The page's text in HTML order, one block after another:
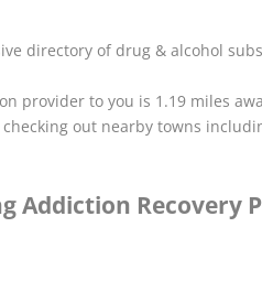
directory of drug & alcohol
provider to you is 1.19 miles
out nearby towns
Addiction Recovery